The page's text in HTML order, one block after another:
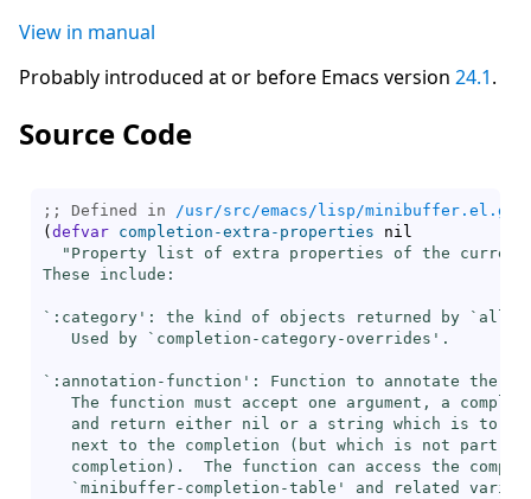
View in manual
Probably introduced at or before Emacs version 24.1.
Source Code
;; Defined in /usr/src/emacs/lisp/minibuffer.el.gz
( defvar completion-extra-properties nil
"Property list of extra properties of the current
These include:
` :category ': the kind of objects returned by ` all-
   Used by `
completion-category-overrides '.
` :annotation-function ': Function to annotate the
The function must accept one argument, a
and return either nil or a string which is to be
next to the completion (but which is not part of
completion).  The function can access the
   `
minibuffer-completion-table ' and related